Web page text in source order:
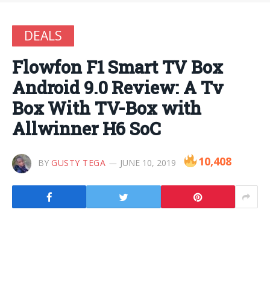
DEALS
Flowfon F1 Smart TV Box
Android 9.0 Review: A Tv
Box With TV-Box with
Allwinner H6 SoC
BY GUSTY TEGA JUNE 10, 2019 10,408